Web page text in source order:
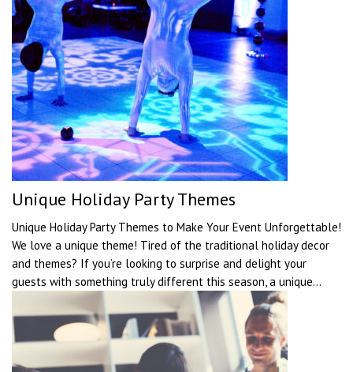
Unique Holiday Party Themes
Unique Holiday Party Themes to Make Your Event Unforgettable!
We love a unique theme! Tired of the traditional holiday decor
and themes? If you’re looking to surprise and delight your
guests with something truly different this season, a unique...